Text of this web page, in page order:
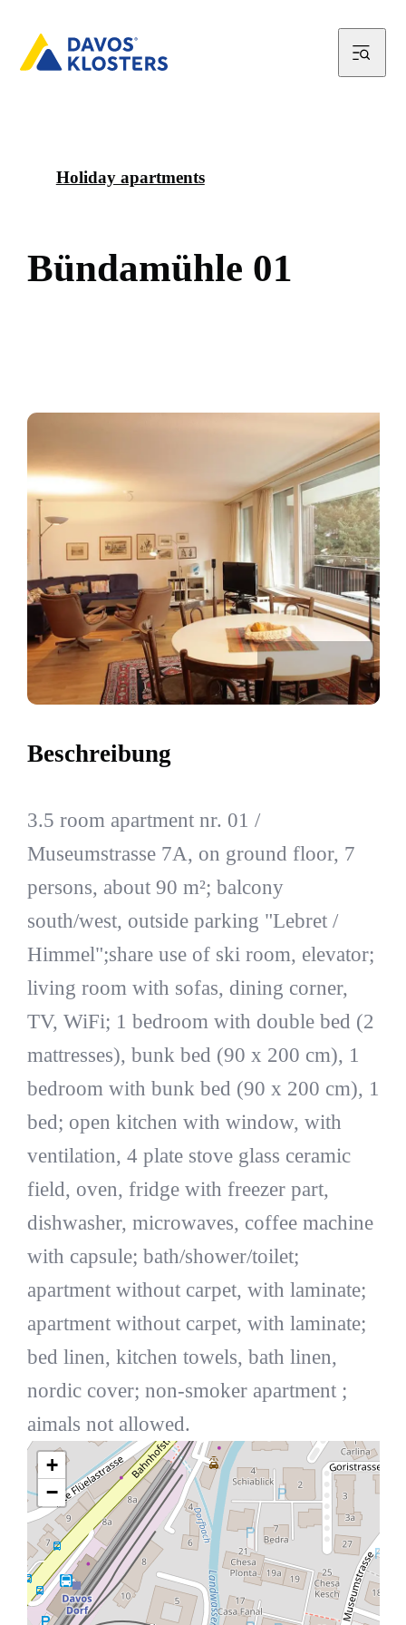
Holiday apartments
Bündamühle 01
Beschreibung
3.5 room apartment nr. 01 /
Museumstrasse 7A, on ground floor, 7
persons, about 90 m²; balcony
south/west, outside parking "Lebret /
Himmel";share use of ski room, elevator;
living room with sofas, dining corner,
TV, WiFi; 1 bedroom with double bed (2
mattresses), bunk bed (90 x 200 cm), 1
bedroom with bunk bed (90 x 200 cm), 1
bed; open kitchen with window, with
ventilation, 4 plate stove glass ceramic
field, oven, fridge with freezer part,
dishwasher, microwaves, coffee machine
with capsule; bath/shower/toilet;
apartment without carpet, with laminate;
apartment without carpet, with laminate;
bed linen, kitchen towels, bath linen,
nordic cover; non-smoker apartment ;
aimals not allowed.
+
−